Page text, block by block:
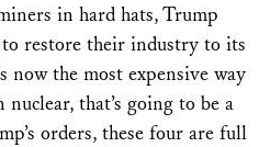
in hard hats, Trump
restore their industry to its
the most expensive way
that’s going to be a
orders, these four are full